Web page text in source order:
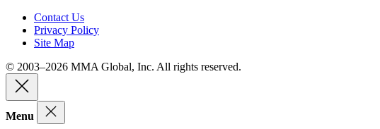
Contact Us
Privacy Policy
Site Map
© 2003–2026 MMA Global, Inc. All rights reserved.
Menu